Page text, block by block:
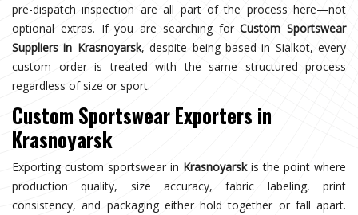
pre-dispatch inspection are all part of the process here—not
optional extras. If you are searching forCustom Sportswear
Suppliers in Krasnoyarsk, despite being based in Sialkot, every
custom order is treated with the same structured process
regardless of size or sport.
Custom Sportswear Exporters in
Krasnoyarsk
Exporting custom sportswear in Krasnoyarskis the point where
production quality, size accuracy, fabric labeling, print
consistency, and packaging either hold together or fall apart.